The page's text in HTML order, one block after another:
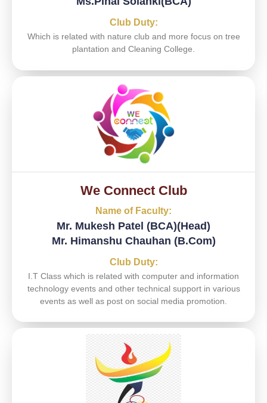
Club Duty:
Which is related with nature club and more focus on tree
plantation and Cleaning College.
We Connect Club
Name of Faculty:
Mr. Mukesh Patel (BCA)(Head)
Mr. Himanshu Chauhan (B.Com)
Club Duty:
I.T Class which is related with computer and information
technology events and other technical support in various
events as well as post on social media promotion.